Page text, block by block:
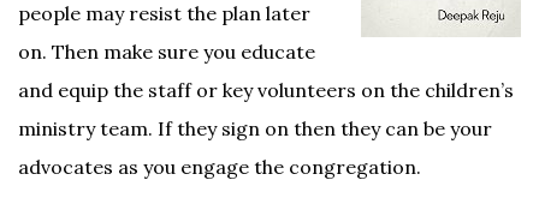
people may resist the plan later
on. Then make sure you educate
and equip the staff or key volunteers on the children’s
ministry team. If they sign on then they can be your
advocates as you engage the congregation.